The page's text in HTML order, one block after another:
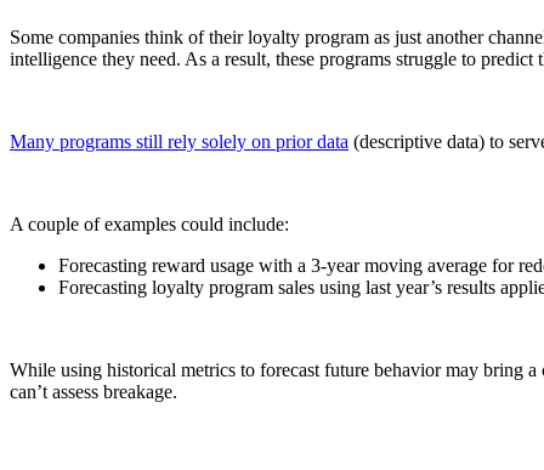
Some companies think of their loyalty program as just another
intelligence they need. As a result, these programs struggle to predict
Many programs still rely solely on prior data (descriptive data) to
A couple of examples could include:
Forecasting reward usage with a 3-year moving average for
Forecasting loyalty program sales using last year’s results
While using historical metrics to forecast future behavior may bring
can’t assess breakage.